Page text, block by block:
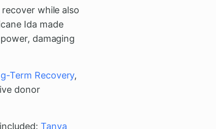
while also
Ida made
damaging
Term Recovery,
donor
Tanya